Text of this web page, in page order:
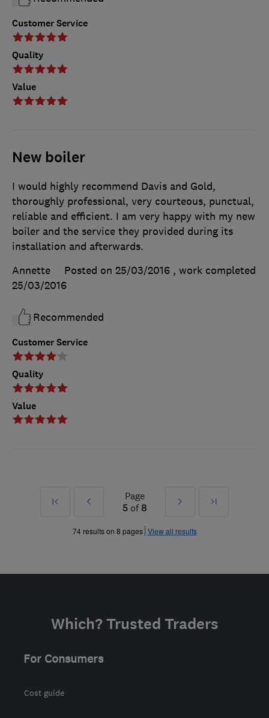
Customer Service
Quality
Value
New boiler
Customer Service
Quality
Value
I would highly recommend Davis and Gold,
thoroughly professional, very courteous, punctual,
reliable and efficient. I am very happy with my new
boiler and the service they provided during its
installation and afterwards.
Annette
Posted on 25/03/2016 , work completed
25/03/2016
Recommended
First
Prev
»
Page
5 of 8
Next
»
Last
74 results on 8 pages View all results
Which? Trusted Traders
For Consumers
Cost guide